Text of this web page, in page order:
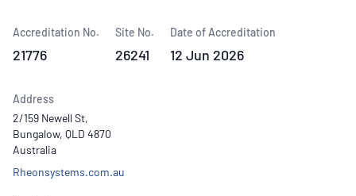
Accreditation No.
21776
Site No.
26241
Date of Accreditation
12 Jun 2026
Address
2/159 Newell St,
Bungalow, QLD 4870
Australia
Rheonsystems.com.au